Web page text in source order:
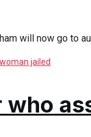
will now go to
who